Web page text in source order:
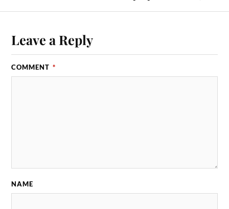
Leave a Reply
COMMENT *
NAME